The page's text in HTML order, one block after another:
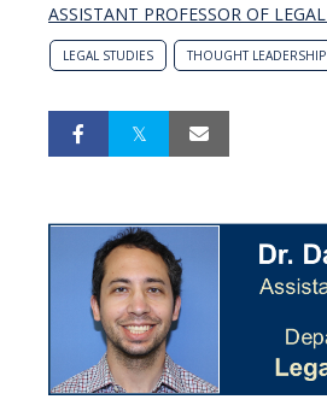
ASSISTANT PROFESSOR OF
LEGAL STUDIES THOUGHT LEADERSHIP